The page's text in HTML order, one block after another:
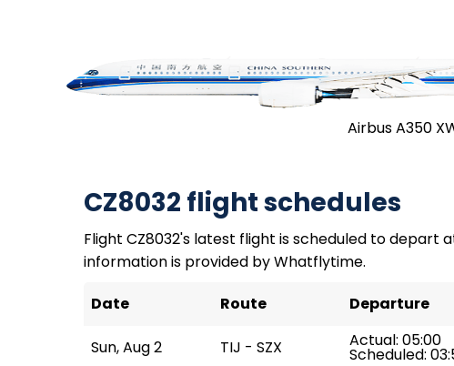
Airbus A350
CZ8032 flight schedules
Flight CZ8032's latest flight is scheduled to depart
information is provided by Whatflytime.
Date
Route Departure
Sun, Aug 2 TIJ - SZX Actual: 05:00
Scheduled: